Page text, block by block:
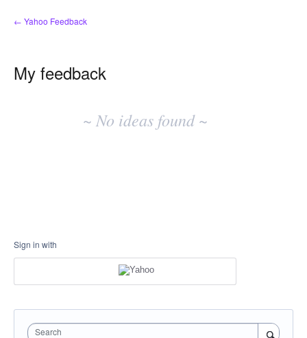
← Yahoo Feedback
My feedback
~ No ideas found ~
Sign in with
Search